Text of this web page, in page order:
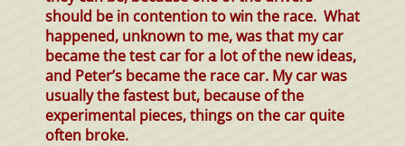
should be in contention to win the race. What
happened, unknown to me, was that my car
became the test car for a lot of the new ideas,
and Peter’s became the race car. My car was
usually the fastest but, because of the
experimental pieces, things on the car quite
often broke.